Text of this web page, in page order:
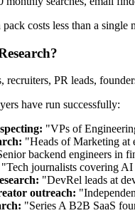
costs less than a
recruiters, PR leads,
have run successfully:
"VPs of
"Heads of Marketing at
backend engineers in
"Tech journalists covering
"DevRel leads at
outreach:
"Series A B2B SaaS